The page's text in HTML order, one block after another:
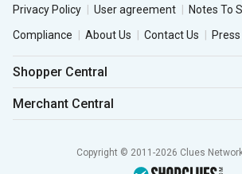
Privacy Policy User agreement
Notes To
Compliance
About Us Contact Us Press
Shopper Central
Merchant Central
Copyright © 2011-2026 Clues